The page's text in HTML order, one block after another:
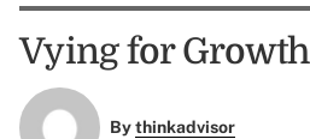
Vying for Growth
Bythinkadvisor